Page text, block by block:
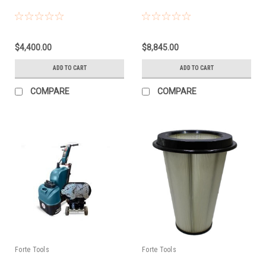
$4,400.00
ADD TO CART
COMPARE
$8,845.00
ADD TO CART
COMPARE
Forte Tools
Forte Tools